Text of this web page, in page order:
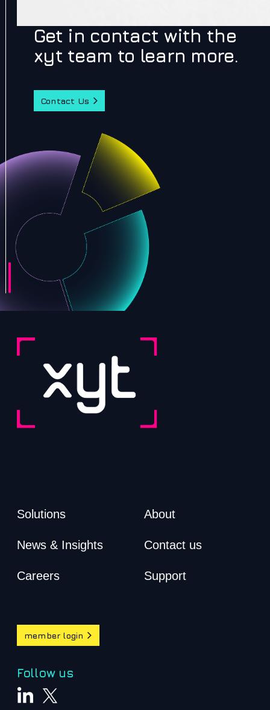
Get in contact with the
xyt team to learn more.
Contact Us
Solutions
News & Insights
Careers
About
Contact us
Support
member login
Follow us